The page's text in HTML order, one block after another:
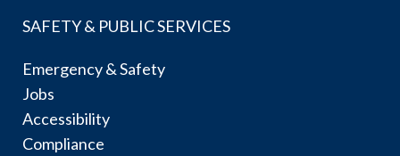
SAFETY & PUBLIC SERVICES
Emergency & Safety
Jobs
Accessibility
Compliance